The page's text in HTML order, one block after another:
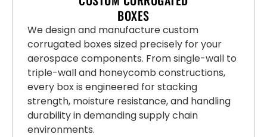
BOXES
We design and manufacture custom
corrugated boxes sized precisely for your
aerospace components. From single-wall to
triple-wall and honeycomb constructions,
every box is engineered for stacking
strength, moisture resistance, and handling
durability in demanding supply chain
environments.